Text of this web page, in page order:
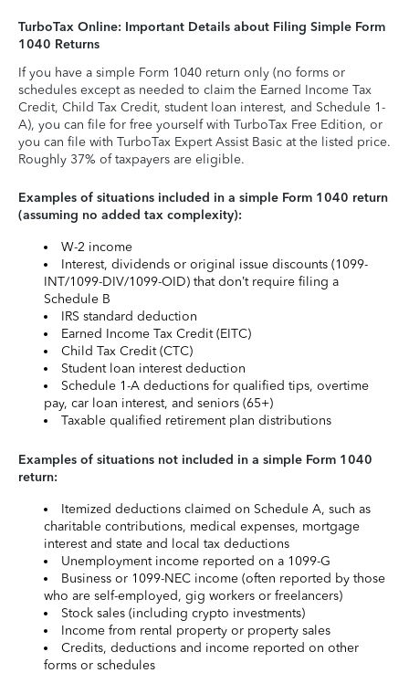
TurboTax Online: Important Details about Filing Simple Form
1040 Returns
If you have a simple Form 1040 return only (no forms or
schedules except as needed to claim the Earned Income Tax
Credit, Child Tax Credit, student loan interest, and Schedule 1-
A), you can file for free yourself with TurboTax Free Edition, or
you can file with TurboTax Expert Assist Basic at the listed price.
Roughly 37% of taxpayers are eligible.
Examples of situations included in a simple Form 1040 return
(assuming no added tax complexity):
W-2 income
Interest, dividends or original issue discounts (1099-
INT/1099-DIV/1099-OID) that don’t require filing a
Schedule B
IRS standard deduction
Earned Income Tax Credit (EITC)
Child Tax Credit (CTC)
Student loan interest deduction
Schedule 1-A deductions for qualified tips, overtime
pay, car loan interest, and seniors (65+)
Taxable qualified retirement plan distributions
Examples of situations not included in a simple Form 1040
return:
Itemized deductions claimed on Schedule A, such as
charitable contributions, medical expenses, mortgage
interest and state and local tax deductions
Unemployment income reported on a 1099-G
Business or 1099-NEC income (often reported by those
who are self-employed, gig workers or freelancers)
Stock sales (including crypto investments)
Income from rental property or property sales
Credits, deductions and income reported on other
forms or schedules